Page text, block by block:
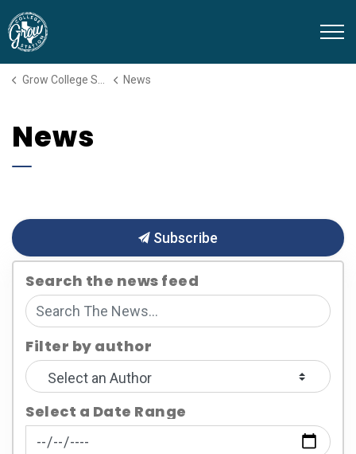
Grow College Station News
News
Subscribe
Search the news feed
Filter by author
Select a Date Range
News Feed Search Date From